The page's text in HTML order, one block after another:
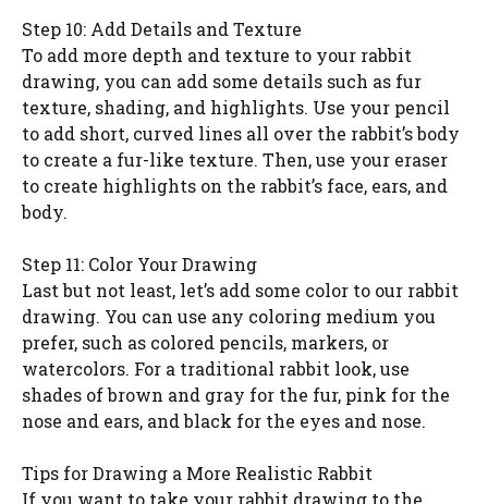
Step 10: Add Details and Texture
To add more depth and texture to your rabbit
drawing, you can add some details such as fur
texture, shading, and highlights. Use your pencil
to add short, curved lines all over the rabbit’s body
to create a fur-like texture. Then, use your eraser
to create highlights on the rabbit’s face, ears, and
body.
Step 11: Color Your Drawing
Last but not least, let’s add some color to our rabbit
drawing. You can use any coloring medium you
prefer, such as colored pencils, markers, or
watercolors. For a traditional rabbit look, use
shades of brown and gray for the fur, pink for the
nose and ears, and black for the eyes and nose.
Tips for Drawing a More Realistic Rabbit
If you want to take your rabbit drawing to the